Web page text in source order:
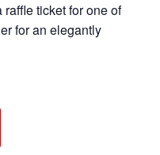
ticket for one of
for an elegantly